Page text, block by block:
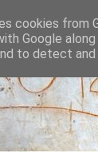
cookies from
Google
to detect and